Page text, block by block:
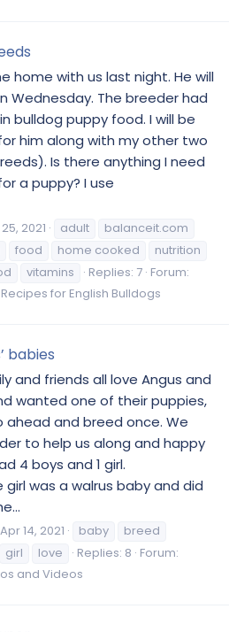
home with us last night. He will
Wednesday. The breeder had
bulldog puppy food. I will be
him along with my other two
Is there anything I need
a puppy? I use
2021 adult
balanceit.com
food home cooked
nutrition
vitamins Replies: 7 Forum:
for English Bulldogs
babies
and friends all love Angus and
wanted one of their puppies,
and breed once. We
to help us along and happy
4 boys and 1 girl.
was a walrus baby and did
Apr 14, 2021 baby
breed
girl love Replies: 8 Forum:
and Videos